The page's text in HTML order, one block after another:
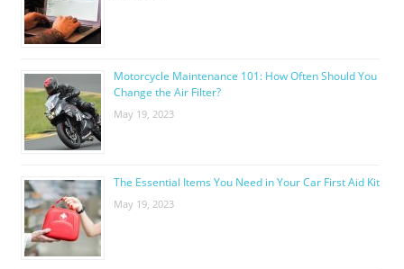
Motorcycle Maintenance 101: How Often Should You
Change the Air Filter?
May 19, 2023
The Essential Items You Need in Your Car First Aid Kit
May 19, 2023